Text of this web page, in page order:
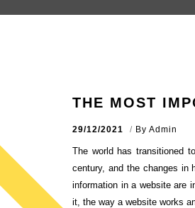
THE MOST
29/12/2021 By Admin
The world has transitioned
century, and the changes in
information in a website are
it, the way a website works